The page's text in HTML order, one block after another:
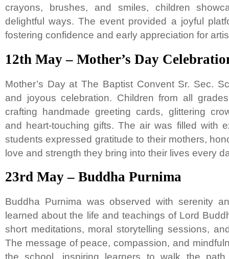
crayons, brushes, and smiles, children
delightful ways. The event provided a joyful
fostering confidence and early appreciation for
12th May – Mother’s Day
Mother’s Day at The Baptist Convent Sr. Sec.
and joyous celebration. Children from all
crafting handmade greeting cards, glittering
and heart-touching gifts. The air was filled with
students expressed gratitude to their mothers,
love and strength they bring into their lives every
23rd May – Buddha Purnima
Buddha Purnima was observed with serenity
learned about the life and teachings of Lord
short meditations, moral storytelling sessions,
The message of peace, compassion, and
the school, inspiring learners to walk the